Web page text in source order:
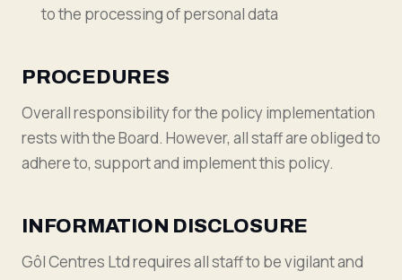
to the processing of personal data
PROCEDURES
Overall responsibility for the policy implementation
rests with the Board. However, all staff are obliged to
adhere to, support and implement this policy.
INFORMATION DISCLOSURE
Gôl Centres Ltd requires all staff to be vigilant and